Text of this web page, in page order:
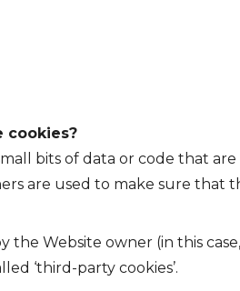
cookies?
bits of data or code that
are used to make sure that
the Website owner (in this
‘third-party cookies’.